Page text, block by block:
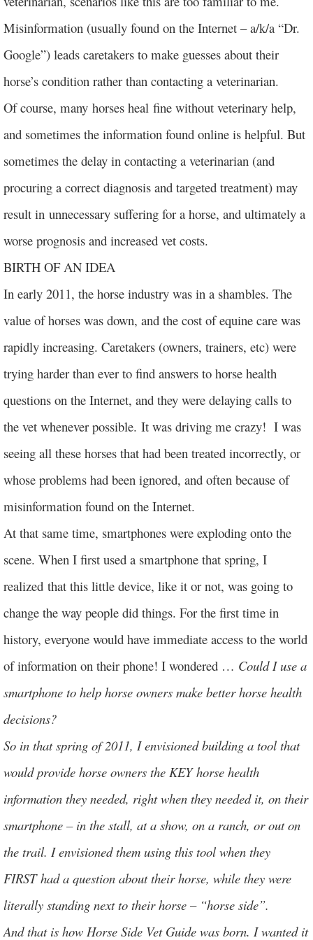
Misinformation (usually found on the Internet – a/k/a “Dr.
Google”) leads caretakers to make guesses about their
horse’s condition rather than contacting a veterinarian.
Of course, many horses heal fine without veterinary help,
and sometimes the information found online is helpful. But
sometimes the delay in contacting a veterinarian (and
procuring a correct diagnosis and targeted treatment) may
result in unnecessary suffering for a horse, and ultimately a
worse prognosis and increased vet costs.
BIRTH OF AN IDEA
In early 2011, the horse industry was in a shambles. The
value of horses was down, and the cost of equine care was
rapidly increasing. Caretakers (owners, trainers, etc) were
trying harder than ever to find answers to horse health
questions on the Internet, and they were delaying calls to
the vet whenever possible. It was driving me crazy! I was
seeing all these horses that had been treated incorrectly, or
whose problems had been ignored, and often because of
misinformation found on the Internet.
At that same time, smartphones were exploding onto the
scene. When I first used a smartphone that spring, I
realized that this little device, like it or not, was going to
change the way people did things. For the first time in
history, everyone would have immediate access to the world
of information on their phone! I wondered … Could I use a
smartphone to help horse owners make better horse health
decisions?
So in that spring of 2011, I envisioned building a tool that
would provide horse owners the KEY horse health
information they needed, right when they needed it, on their
smartphone – in the stall, at a show, on a ranch, or out on
the trail. I envisioned them using this tool when they
FIRST had a question about their horse, while they were
literally standing next to their horse – “horse side”.
And that is how Horse Side Vet Guide was born. I wanted it